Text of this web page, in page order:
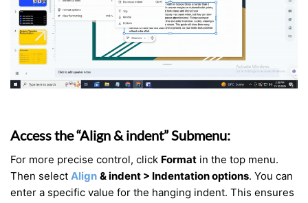
Access the “Align & indent” Submenu:
For more precise control, click Format in the top menu.
Then select Align & indent > Indentation options. You can
enter a specific value for the hanging indent. This ensures